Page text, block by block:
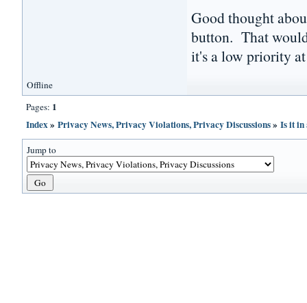
Good thought
button. That
it's a low priority
Offline
Pages: 1
Index»Privacy News, Privacy Violations, Privacy Discussions»Is it in
Jump to